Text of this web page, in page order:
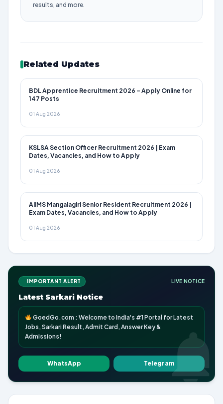
results, and more.
Related Updates
BDL Apprentice Recruitment 2026 – Apply Online for
147 Posts
01 Aug 2026
KSLSA Section Officer Recruitment 2026 | Exam
Dates, Vacancies, and How to Apply
01 Aug 2026
AIIMS Mangalagiri Senior Resident Recruitment 2026 |
Exam Dates, Vacancies, and How to Apply
01 Aug 2026
IMPORTANT ALERT LIVE NOTICE
Latest Sarkari Notice
GoedGo.com : Welcome to India's #1 Portal for Latest
Jobs, Sarkari Result, Admit Card, Answer Key &
Admissions!
WhatsApp Telegram